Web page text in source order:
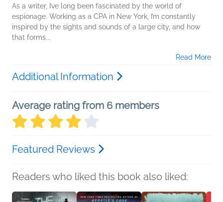
As a writer, I’ve long been fascinated by the world of
espionage. Working as a CPA in New York, I’m constantly
inspired by the sights and sounds of a large city, and how
that forms...
Read More
Additional Information
Average rating from 6 members
Featured Reviews
Readers who liked this book also liked: